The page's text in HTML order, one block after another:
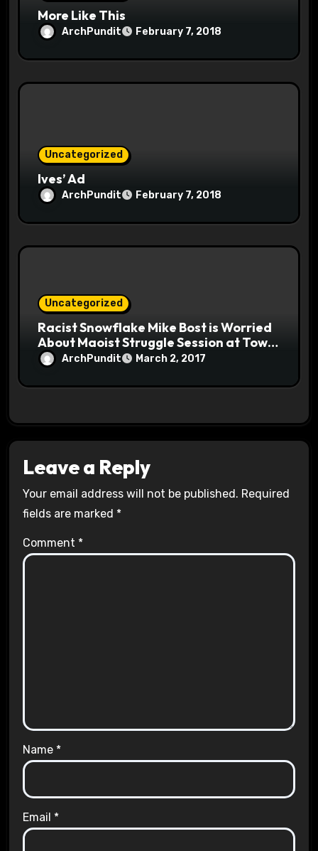
More Like This
ArchPundit February 7, 2018
Uncategorized
Ives’ Ad
ArchPundit February 7, 2018
Uncategorized
Racist Snowflake Mike Bost is Worried
About Maoist Struggle Session at Town
Halls #racistsnowflake
ArchPundit March 2, 2017
Leave a Reply
Your email address will not be published. Required
fields are marked *
Comment *
Name *
Email *